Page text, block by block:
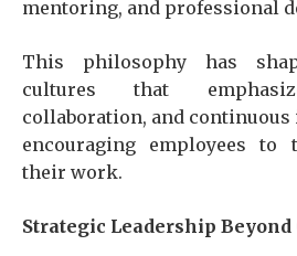
mentoring, and professional
This philosophy has
cultures that
collaboration, and
encouraging employees to
their work.
Strategic Leadership Beyond